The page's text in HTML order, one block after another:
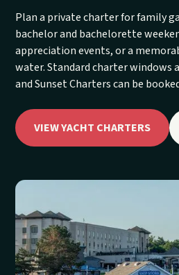
Plan a private charter for family
bachelor and bachelorette
appreciation events, or a
water. Standard charter windows
and Sunset Charters can be
VIEW YACHT CHARTERS